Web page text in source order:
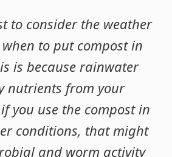
to consider the weather
to put compost in
is because rainwater
nutrients from your
you use the compost in
conditions, that might
and worm activity